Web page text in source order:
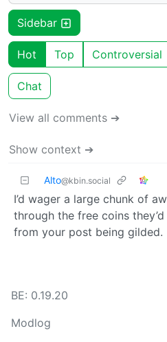
Sidebar
Hot Top Controversial
Chat
View all comments ➔
Show context ➔
Alto@kbin.social
I’d wager a large chunk of
through the free coins
from your post being gilded.
BE: 0.19.20
Modlog